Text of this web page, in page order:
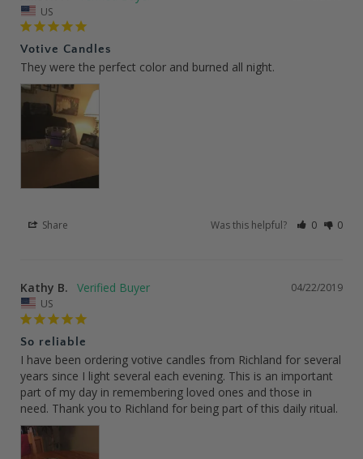
US
Votive Candles
They were the perfect color and burned all night.
Share Was this helpful? 0 0
04/22/2019
Kathy B.
US
So reliable
I have been ordering votive candles from Richland for several
years since I light several each evening. This is an important
part of my day in remembering loved ones and those in
need. Thank you to Richland for being part of this daily ritual.